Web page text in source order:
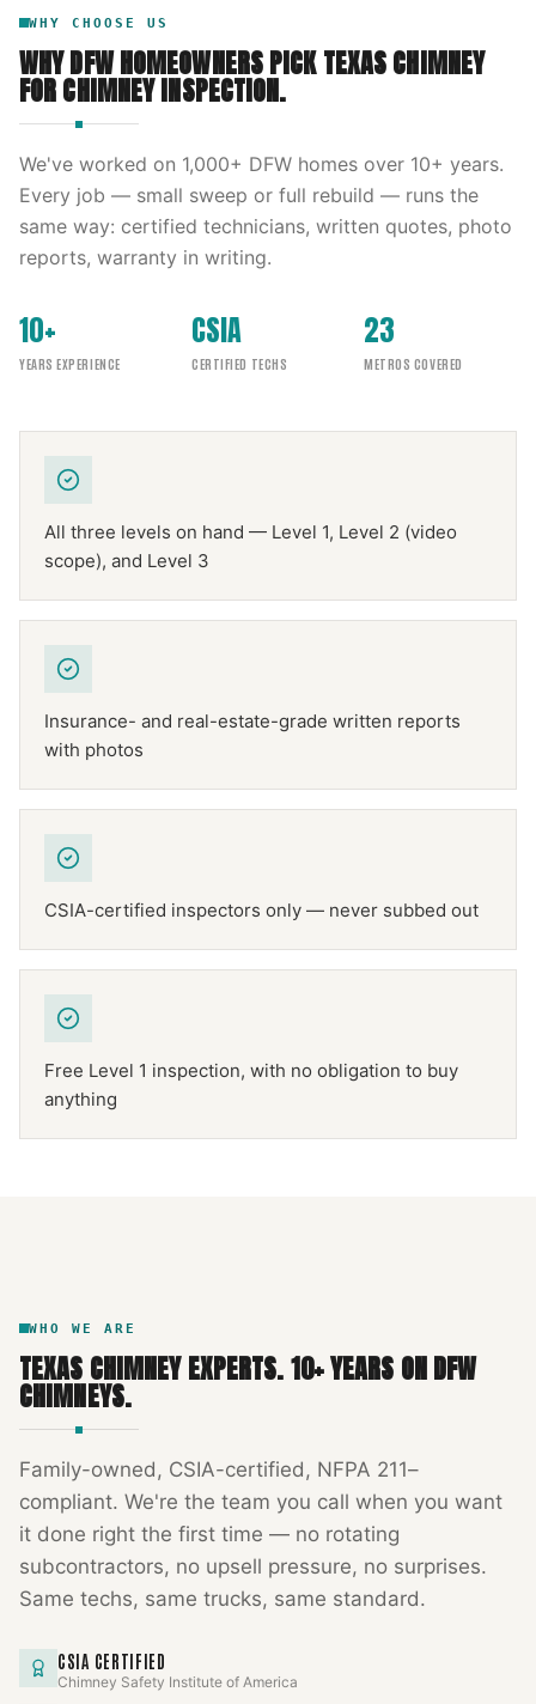
WHY CHOOSE US
WHY DFW HOMEOWNERS PICKTEXAS CHIMNEY
FORCHIMNEY INSPECTION.
We've worked on 1,000+ DFW homes over 10+ years.
Every job — small sweep or full rebuild — runs the
same way: certified technicians, written quotes, photo
reports, warranty in writing.
10+
YEARS EXPERIENCE
CSIA
CERTIFIED TECHS
23
METROS COVERED
All three levels on hand — Level 1, Level 2 (video
scope), and Level 3
Insurance- and real-estate-grade written reports
with photos
CSIA-certified inspectors only — never subbed out
Free Level 1 inspection, with no obligation to buy
anything
WHO WE ARE
TEXAS CHIMNEY EXPERTS.10+ YEARS ON DFW
CHIMNEYS.
Family-owned, CSIA-certified, NFPA 211–
compliant. We're the team you call when you want
it done right the first time — no rotating
subcontractors, no upsell pressure, no surprises.
Same techs, same trucks, same standard.
CSIA CERTIFIED
Chimney Safety Institute of America